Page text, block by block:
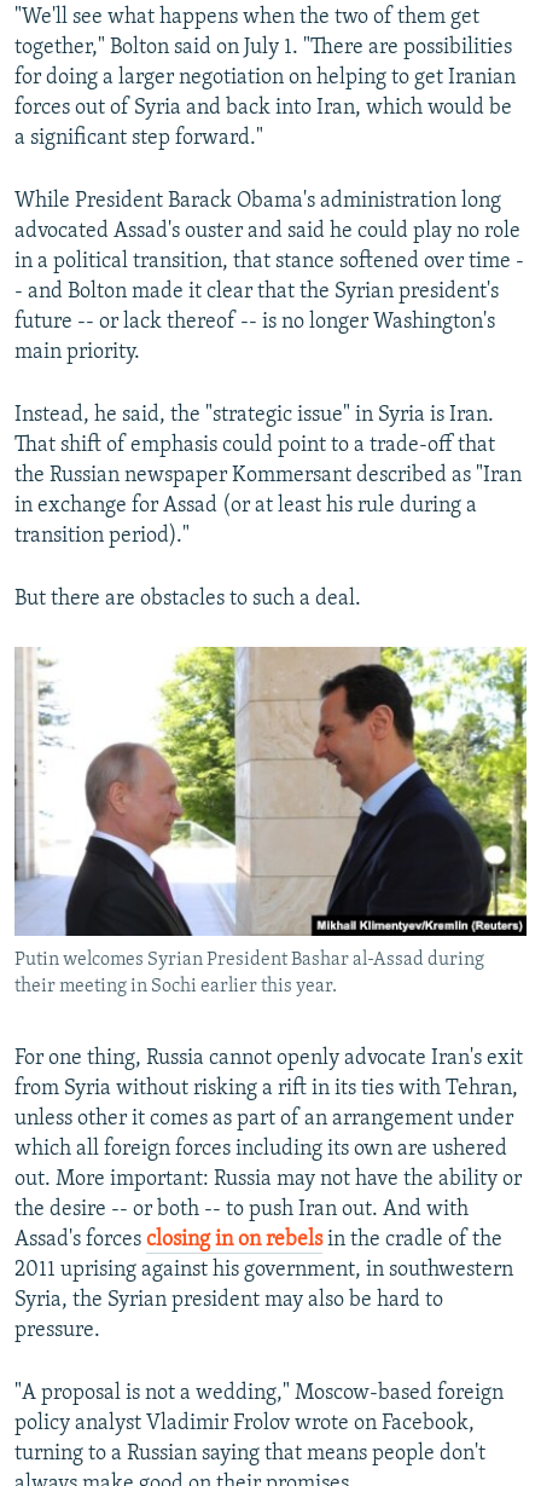
"We'll see what happens when the two of them get
together," Bolton said on July 1. "There are possibilities
for doing a larger negotiation on helping to get Iranian
forces out of Syria and back into Iran, which would be
a significant step forward."
While President Barack Obama's administration long
advocated Assad's ouster and said he could play no role
in a political transition, that stance softened over time -
- and Bolton made it clear that the Syrian president's
future -- or lack thereof -- is no longer Washington's
main priority.
Instead, he said, the "strategic issue" in Syria is Iran.
That shift of emphasis could point to a trade-off that
the Russian newspaper Kommersant described as "Iran
in exchange for Assad (or at least his rule during a
transition period)."
But there are obstacles to such a deal.
Putin welcomes Syrian President Bashar al-Assad during
their meeting in Sochi earlier this year.
For one thing, Russia cannot openly advocate Iran's exit
from Syria without risking a rift in its ties with Tehran,
unless other it comes as part of an arrangement under
which all foreign forces including its own are ushered
out. More important: Russia may not have the ability or
the desire -- or both -- to push Iran out. And with
Assad's forces closing in on rebelsin the cradle of the
2011 uprising against his government, in southwestern
Syria, the Syrian president may also be hard to
pressure.
"A proposal is not a wedding," Moscow-based foreign
policy analyst Vladimir Frolov wrote on Facebook,
turning to a Russian saying that means people don't